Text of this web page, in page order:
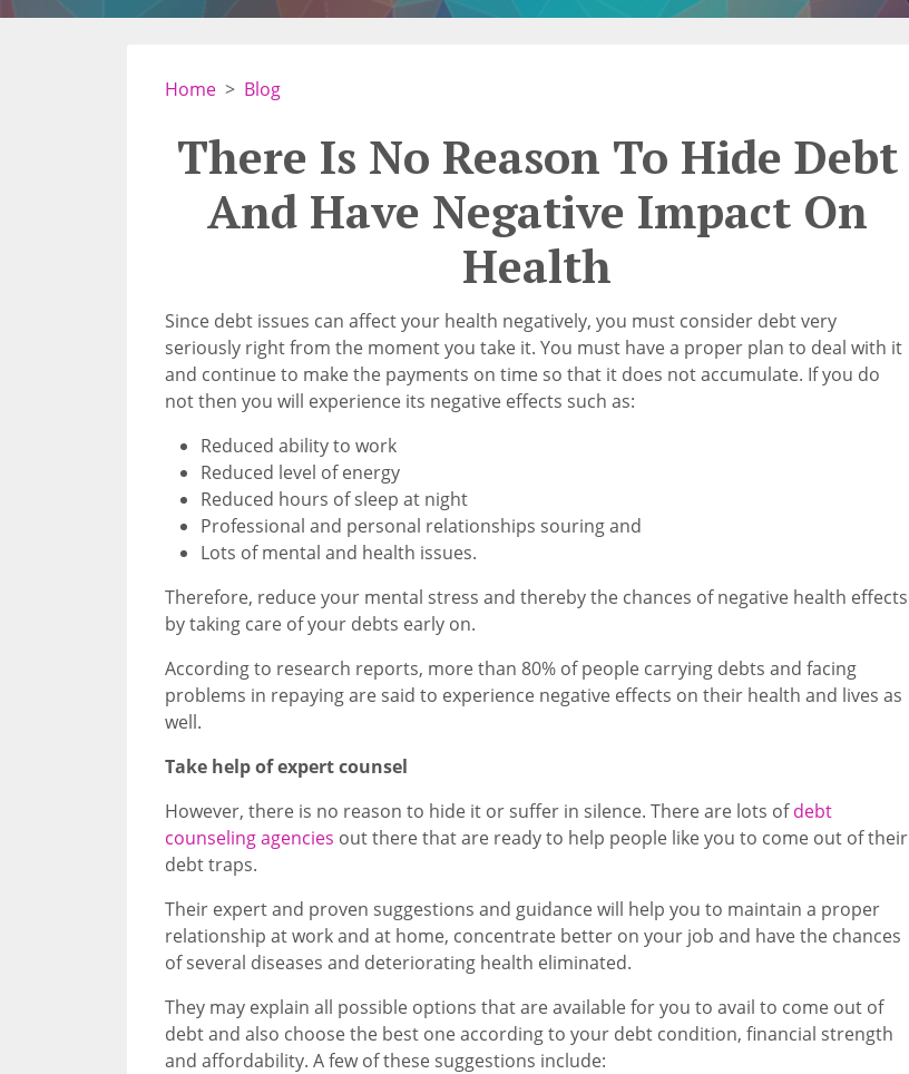
Home Blog
There Is No Reason To Hide Debt
And Have Negative Impact On
Health
Since debt issues can affect your health negatively, you must consider debt very
seriously right from the moment you take it. You must have a proper plan to deal with it
and continue to make the payments on time so that it does not accumulate. If you do
not then you will experience its negative effects such as:
Reduced ability to work
Reduced level of energy
Reduced hours of sleep at night
Professional and personal relationships souring and
Lots of mental and health issues.
Therefore, reduce your mental stress and thereby the chances of negative health effects
by taking care of your debts early on.
According to research reports, more than 80% of people carrying debts and facing
problems in repaying are said to experience negative effects on their health and lives as
well.
Take help of expert counsel
However, there is no reason to hide it or suffer in silence. There are lots ofdebt
counseling agencies out there that are ready to help people like you to come out of their
debt traps.
Their expert and proven suggestions and guidance will help you to maintain a proper
relationship at work and at home, concentrate better on your job and have the chances
of several diseases and deteriorating health eliminated.
They may explain all possible options that are available for you to avail to come out of
debt and also choose the best one according to your debt condition, financial strength
and affordability. A few of these suggestions include: